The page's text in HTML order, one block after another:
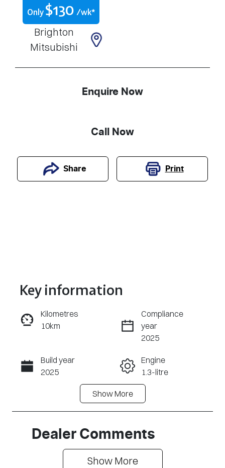
Only $130 /wk*
Brighton
Mitsubishi
Enquire Now
Call Now
Share Print
Enquire Now
Call Now
Key information
Kilometres
10km
Compliance
year
2025
Build year
2025
Engine
1.3-litre
Automatic
Seats
5
Registration
2FP2TC
ShowMore
Dealer Comments
Show More